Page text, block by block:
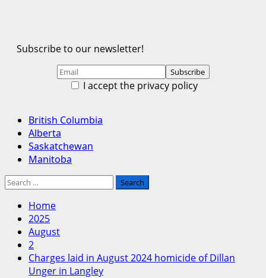
Subscribe to our newsletter!
I accept the privacy policy
Primary
Menu
British Columbia
Alberta
Saskatchewan
Manitoba
Search
Home
2025
August
2
Charges laid in August 2024 homicide of Dillan
Unger in Langley